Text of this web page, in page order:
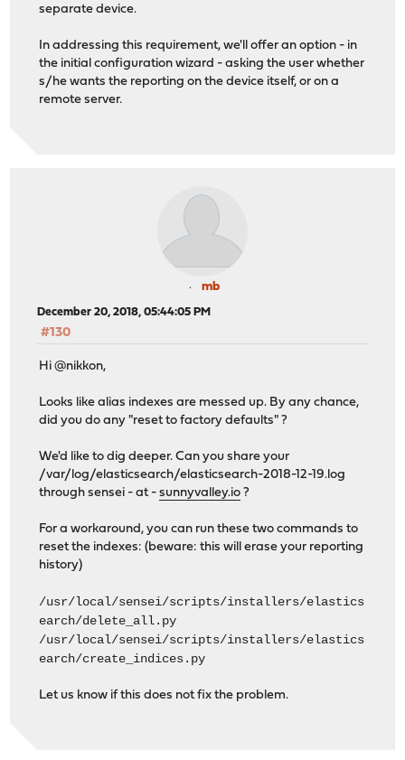
separate device.
In addressing this requirement, we'll offer an option - in
the initial configuration wizard - asking the user whether
s/he wants the reporting on the device itself, or on a
remote server.
mb
December 20, 2018, 05:44:05 PM
#130
Hi @nikkon,
Looks like alias indexes are messed up. By any chance,
did you do any "reset to factory defaults" ?
We'd like to dig deeper. Can you share your
/var/log/elasticsearch/elasticsearch-2018-12-19.log
through sensei - at -sunnyvalley.io ?
For a workaround, you can run these two commands to
reset the indexes: (beware: this will erase your reporting
history)
/usr/local/sensei/scripts/installers/elastics
earch/delete_all.py
/usr/local/sensei/scripts/installers/elastics
earch/create_indices.py
Let us know if this does not fix the problem.